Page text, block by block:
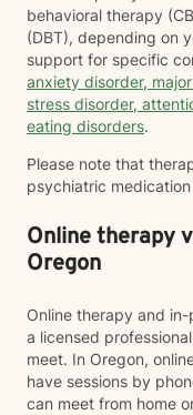
behavioral therapy
(DBT), depending on
support for specific
anxiety disorder,
stress disorder,
eating disorders.
Please note that
psychiatric
Online therapy
Oregon
Online therapy and
a licensed
meet. In Oregon,
have sessions by
can meet from home